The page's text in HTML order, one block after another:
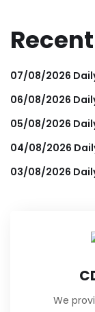
07/08/2026
06/08/2026
05/08/2026
04/08/2026
03/08/2026
We